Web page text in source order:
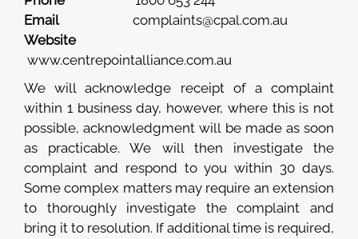
Emailcomplaints@cpal.com.au
Website
www.centrepointalliance.com.au
We will acknowledge receipt of a complaint
within 1 business day, however, where this is not
possible, acknowledgment will be made as soon
as practicable. We will then investigate the
complaint and respond to you within 30 days.
Some complex matters may require an extension
to thoroughly investigate the complaint and
bring it to resolution. If additional time is required,